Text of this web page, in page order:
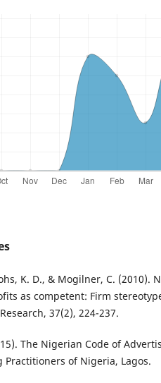
K. D., & Mogilner, C. (2010).
as competent: Firm
37(2), 224-237.
The Nigerian Code of
Practitioners of Nigeria, Lagos.